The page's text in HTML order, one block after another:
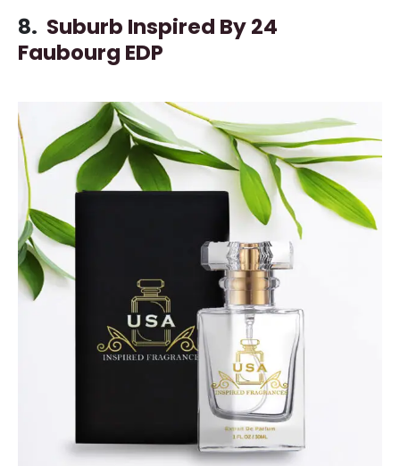
8. Suburb Inspired By 24
Faubourg EDP